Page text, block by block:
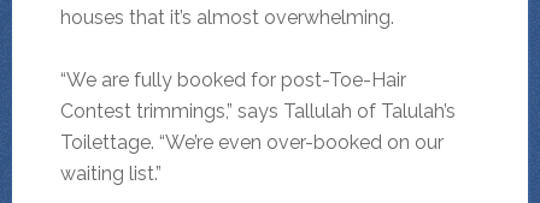
houses that it’s almost overwhelming.
“We are fully booked for post-Toe-Hair
Contest trimmings,” says Tallulah of Talulah’s
Toilettage. “We’re even over-booked on our
waiting list.”